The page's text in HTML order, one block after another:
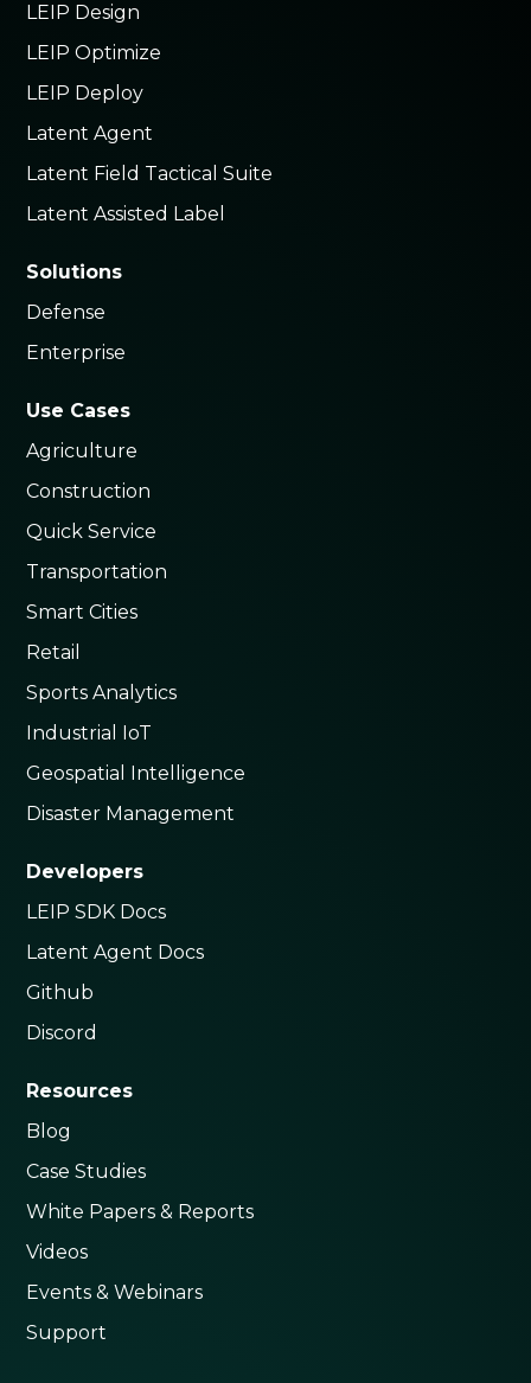
LEIP Design
LEIP Optimize
LEIP Deploy
Latent Agent
Latent Field Tactical Suite
Latent Assisted Label
Solutions
Defense
Enterprise
Use Cases
Agriculture
Construction
Quick Service
Transportation
Smart Cities
Retail
Sports Analytics
Industrial IoT
Geospatial Intelligence
Disaster Management
Developers
LEIP SDK Docs
Latent Agent Docs
Github
Discord
Resources
Blog
Case Studies
White Papers & Reports
Videos
Events & Webinars
Support